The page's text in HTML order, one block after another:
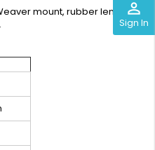
perm_identity
Sign In
mount, rubber lens